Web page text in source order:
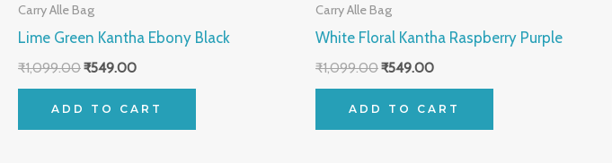
Carry Alle Bag
Lime Green Kantha Ebony Black
₹1,099.00
₹1,099.00.
₹549.00
ADD TO CART
Carry Alle Bag
White Floral Kantha Raspberry Purple
₹1,099.00
₹1,099.00.
₹549.00
ADD TO CART